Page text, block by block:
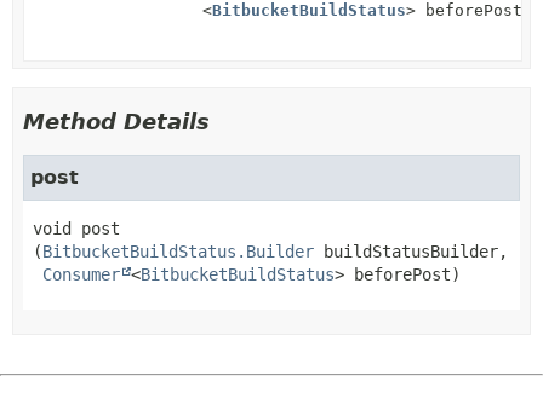
<BitbucketBuildStatus> beforePost)
Method Details
post
void
post
(BitbucketBuildStatus.Builder buildStatusBuilder,
Consumer <BitbucketBuildStatus> beforePost)